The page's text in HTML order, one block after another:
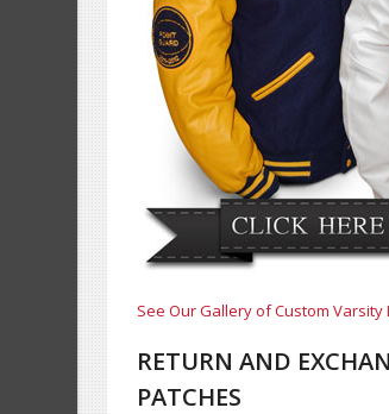
See Our Gallery of Custom
RETURN AND
PATCHES